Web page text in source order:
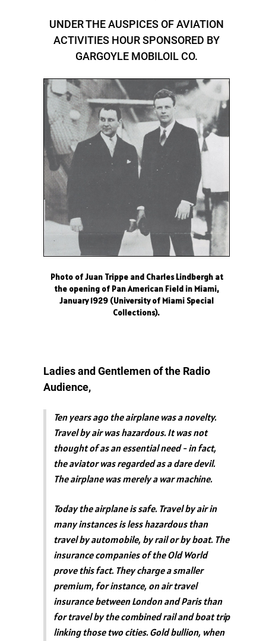
UNDER THE AUSPICES OF AVIATION
ACTIVITIES HOUR SPONSORED BY
GARGOYLE MOBILOIL CO.
Photo of Juan Trippe and Charles Lindbergh at
the opening of Pan American Field in Miami,
January 1929 (University of Miami Special
Collections).
Ladies and Gentlemen of the Radio
Audience,
Ten years ago the airplane was a novelty.
Travel by air was hazardous. It was not
thought of as an essential need - in fact,
the aviator was regarded as a dare devil.
The airplane was merely a war machine.
Today the airplane is safe. Travel by air in
many instances is less hazardous than
travel by automobile, by rail or by boat. The
insurance companies of the Old World
prove this fact. They charge a smaller
premium, for instance, on air travel
insurance between London and Paris than
for travel by the combined rail and boat trip
linking those two cities. Gold bullion, when